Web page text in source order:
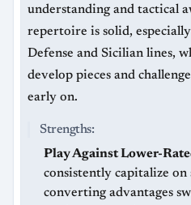
understanding and tactical
repertoire is solid,
Defense and Sicilian lines,
develop pieces and
early on.
Strengths:
Play Against Lower-
consistently capitalize on
converting advantages